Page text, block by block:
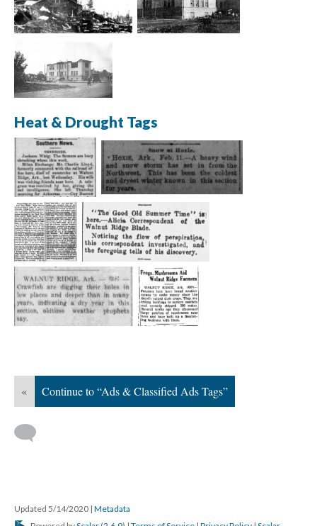
Heat & Drought Tags
« Continue to “Ads & Classified Ads Tags”
Updated 5/14/2020 | Metadata